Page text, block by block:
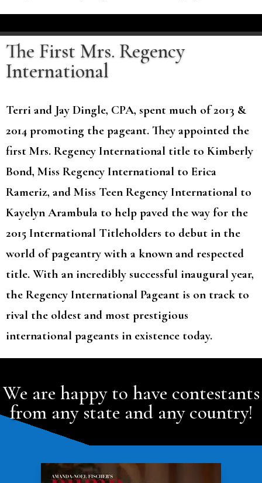
The First Mrs. Regency
International
Terri and Jay Dingle, CPA, spent much of 2013 &
2014 promoting the pageant. They appointed the
first Mrs. Regency International title to Kimberly
Bond, Miss Regency International to Erica
Rameriz, and Miss Teen Regency International to
Kayelyn Arambula to help paved the way for the
2015 International Titleholders to debut in the
world of pageantry with a known and respected
title. With an incredibly successful inaugural year,
the Regency International Pageant is on track to
rival the oldest and most prestigious
international pageants in existence today.
We are happy to have contestants
from any state and any country!